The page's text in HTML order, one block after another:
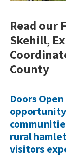
Read our
Skehill,
County
Doors
rural
visitors